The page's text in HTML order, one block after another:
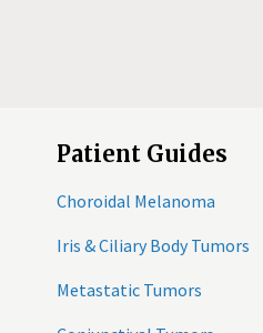
Patient Guides
Choroidal Melanoma
Iris & Ciliary Body Tumors
Metastatic Tumors